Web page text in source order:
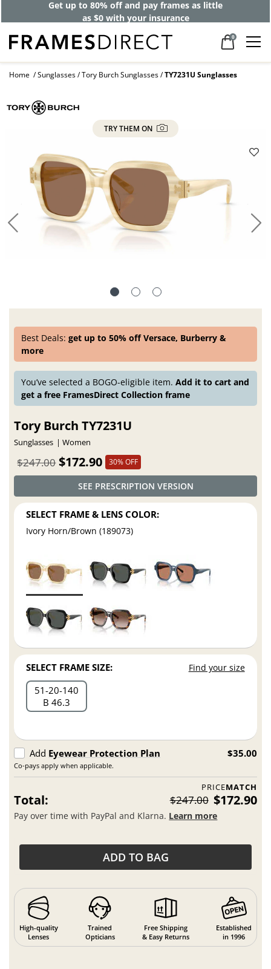
Get up to 80% off and pay frames as little
as $0 with your insurance
0
Home Sunglasses Tory Burch Sunglasses TY7231U Sunglasses
TRY THEM ON
Best Deals:get up to 50% off Versace, Burberry &
more
You’ve selected a BOGO-eligible item.Add it to cart and
get a free FramesDirect Collection frame
Tory Burch TY7231U
Sunglasses Women
$172.90
$247.00 30% OFF
SEE PRESCRIPTION VERSION
SELECT FRAME & LENS COLOR:
Ivory Horn/Brown (189073)
SELECT FRAME SIZE: Find your size
51 20 140
B 46.3
Add Eyewear Protection Plan
Co-pays apply when applicable.
$35.00
PRICEMATCH
Total: $247.00 $172.90
Pay over time with PayPal and Klarna. Learn more
ADD TO BAG
High-quality
Lenses
Trained
Opticians
Free Shipping
& Easy Returns
Established
in 1996